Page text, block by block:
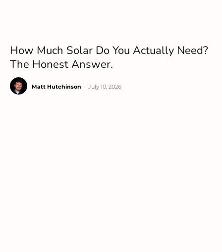
How Much Solar Do You Actually Need?
The Honest Answer.
Matt Hutchinson July 10, 2026